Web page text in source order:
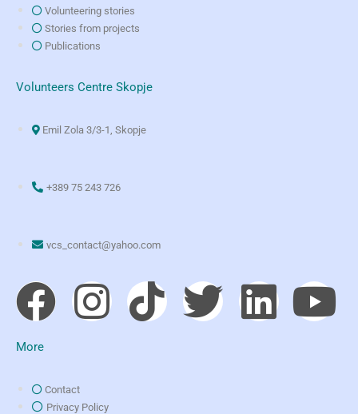
Volunteering stories
Stories from projects
Publications
Volunteers Centre Skopje
Emil Zola 3/3-1, Skopje
+389 75 243 726
vcs_contact@yahoo.com
More
Contact
Privacy Policy